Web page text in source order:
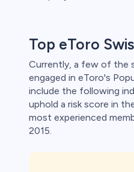
Top eToro
Currently, a few of the
engaged in eToro's
include the following
uphold a risk score in
most experienced
2015.